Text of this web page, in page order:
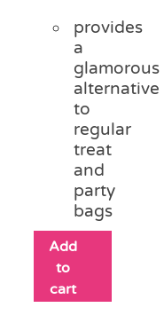
provides
a
glamorous
alternative
to
regular
treat
and
party
bags
Add
to
cart